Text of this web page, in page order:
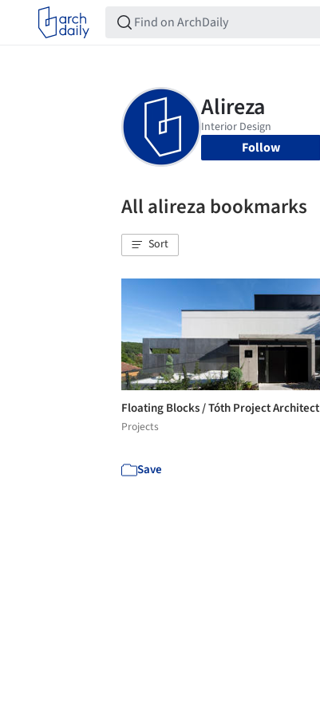
Follow
All alireza bookmarks
Sort
Floating Blocks / Tóth Project
Projects
Save